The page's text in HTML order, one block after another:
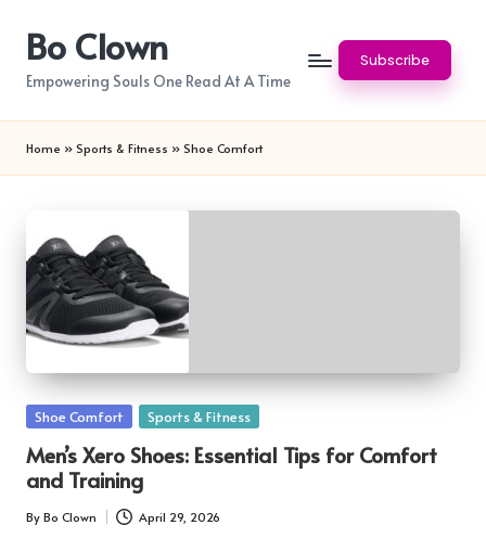
content
Bo Clown
Empowering Souls One Read At A Time
Subscribe
Home » Sports & Fitness » Shoe Comfort
Posted
Shoe Comfort Sports & Fitness
Men’s Xero Shoes: Essential Tips for Comfort
and Training
Posted
By Bo Clown April 29, 2026